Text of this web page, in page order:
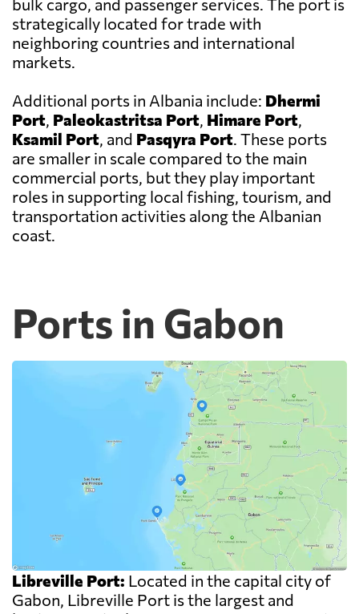
bulk cargo, and passenger services. The port is
strategically located for trade with
neighboring countries and international
markets.
Additional ports in Albania include: Dhermi
Port, Paleokastritsa Port, Himare Port,
Ksamil Port, and Pasqyra Port. These ports
are smaller in scale compared to the main
commercial ports, but they play important
roles in supporting local fishing, tourism, and
transportation activities along the Albanian
coast.
Ports in Gabon
Libreville Port: Located in the capital city of
Gabon, Libreville Port is the largest and